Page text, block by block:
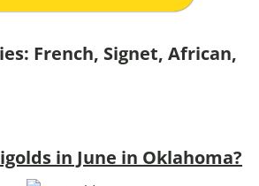
French, Signet, African,
in June in Oklahoma?